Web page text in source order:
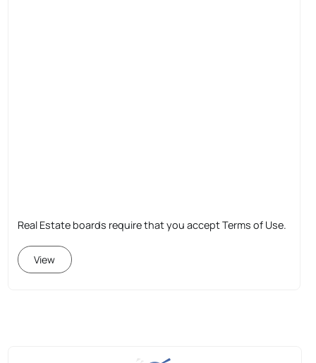
Real Estate boards require that you accept Terms of Use.
View